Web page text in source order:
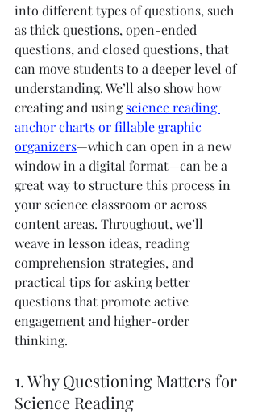
into different types of questions, such
as thick questions, open-ended
questions, and closed questions, that
can move students to a deeper level of
understanding. We’ll also show how
creating and using science reading
anchor charts or fillable graphic
organizers—which can open in a new
window in a digital format—can be a
great way to structure this process in
your science classroom or across
content areas. Throughout, we’ll
weave in lesson ideas, reading
comprehension strategies, and
practical tips for asking better
questions that promote active
engagement and higher-order
thinking.
1. Why Questioning Matters for
Science Reading